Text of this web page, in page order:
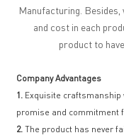
Manufacturing.
and cost in each
product to
Company Advantages
1. Exquisite
promise and commitment
2. The product has never